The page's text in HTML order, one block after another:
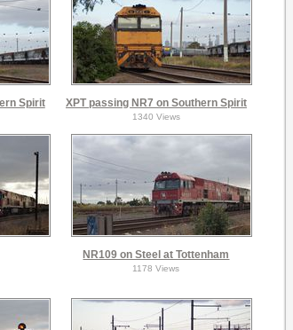
Spirit XPT passing NR7 on Southern Spirit
1340 Views
NR109 on Steel at Tottenham
1178 Views